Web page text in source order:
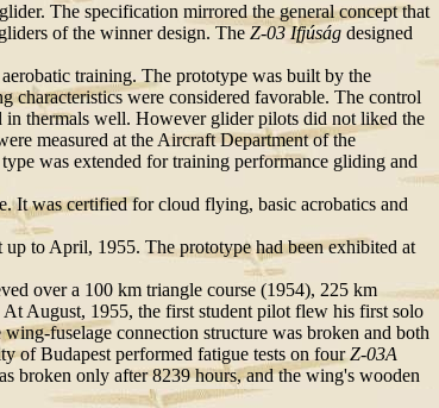
The specification mirrored the general concept that
of the winner design. The Z-03 Ifjúság designed
training. The prototype was built by the
were considered favorable. The control
in thermals well. However glider pilots did not liked the
measured at the Aircraft Department of the
was extended for training performance gliding and
It was certified for cloud flying, basic acrobatics and
to April, 1955. The prototype had been exhibited at
over a 100 km triangle course (1954), 225 km
August, 1955, the first student pilot flew his first solo
fuselage connection structure was broken and both
of Budapest performed fatigue tests on fourZ-03A
broken only after 8239 hours, and the wing's wooden